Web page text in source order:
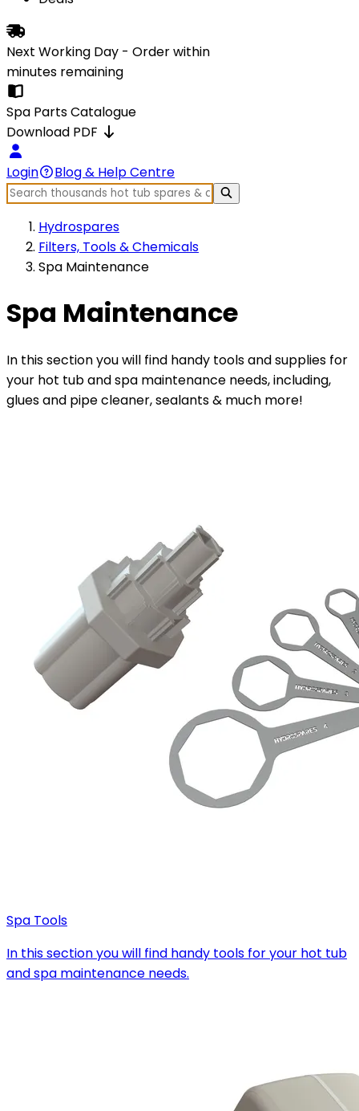
Next Working Day - Order within
minutes remaining
Spa Parts Catalogue
Download PDF
Login Blog & Help Centre
Hydrospares
Filters, Tools & Chemicals
Spa Maintenance
Spa Maintenance
In this section you will find handy tools and supplies for
your hot tub and spa maintenance needs, including,
glues and pipe cleaner, sealants & much more!
Spa Tools
In this section you will find handy tools for your hot tub
and spa maintenance needs.